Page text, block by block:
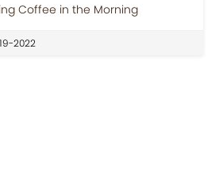
Coffee in the Morning
2022